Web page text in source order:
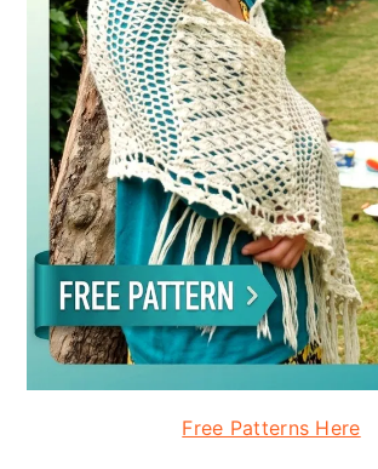
Free Patterns Here